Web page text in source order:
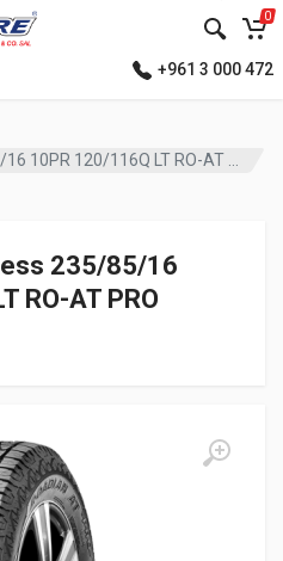
0
+961 3 000 472
Nexen Tyre Tubeless 235/85/16 10PR 120/116Q LT RO-AT PRO
235/85/16
RO-AT PRO